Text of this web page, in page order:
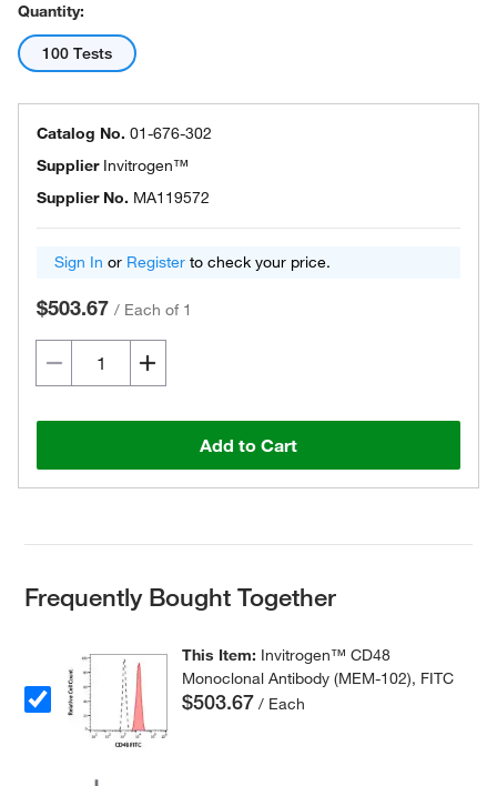
Quantity:
100 Tests
Catalog No. 01-676-302
Supplier Invitrogen™
Supplier No. MA119572
Sign In or Register to check your price.
$503.67 / Each of 1
Add to Cart
Frequently Bought Together
This Item: Invitrogen™ CD48
Monoclonal Antibody (MEM-102), FITC
$503.67 / Each